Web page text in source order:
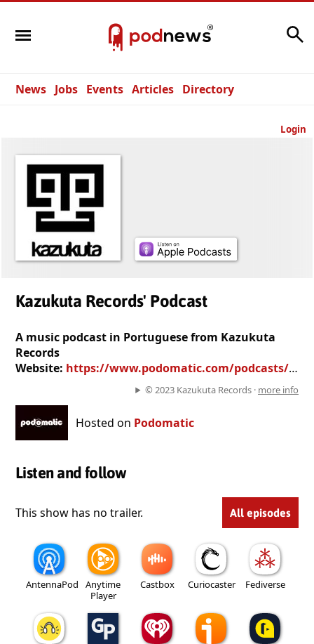
News Jobs Events Articles Directory
Login
Kazukuta Records' Podcast
A music podcast in Portuguese from Kazukuta
Records
Website: https://www.podomatic.com/podcasts/kazukutarecords
© 2023 Kazukuta Records · more info
Hosted on Podomatic
Listen and follow
This show has no trailer. All episodes
AntennaPod
Anytime
Player
Castbox Curiocaster Fediverse